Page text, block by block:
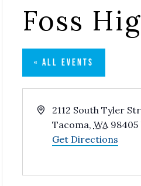
Foss
« ALL EVENTS
Address2112 South Tyler
Tacoma, WA 98405
Get Directions